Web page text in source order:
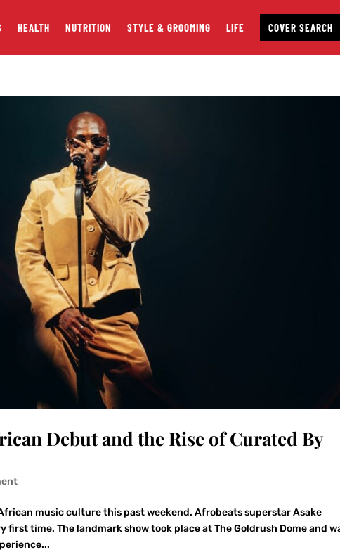
HEALTH NUTRITION STYLE & GROOMING LIFE COVER SEARCH
Debut and the Rise of Curated By
music culture this past weekend. Afrobeats superstar Asake
time. The landmark show took place at The Goldrush Dome and